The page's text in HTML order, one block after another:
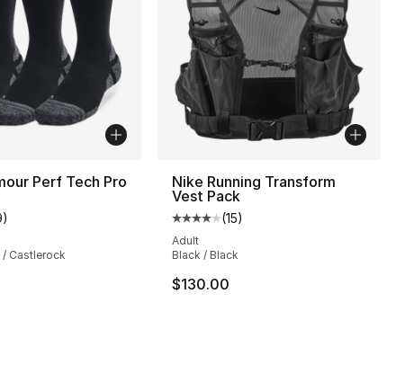
reviews
to $17.60
Perf Tech Pro
rating - [5 out of 5 stars], 29 reviews
)
/ Castlerock
Nike Running Transform
Vest Pack
Average customer rating - [4
(15)
Adult
Black / Black
$130.00